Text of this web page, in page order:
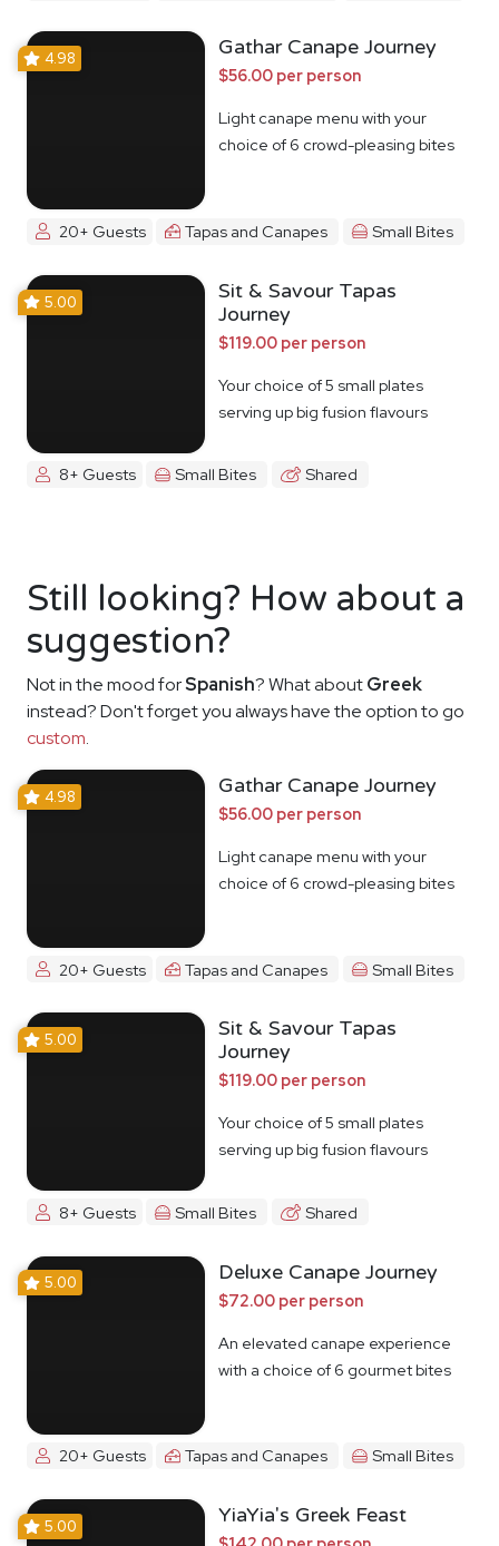
4.98 Gathar Canape Journey
$56.00 per person
Light canape menu with your
choice of 6 crowd-pleasing bites
20+ Guests Tapas and Canapes Small Bites
5.00
Sit & Savour Tapas
Journey
$119.00 per person
Your choice of 5 small plates
serving up big fusion flavours
8+ Guests Small Bites Shared
Still looking? How about a
suggestion?
Not in the mood forSpanish? What aboutGreek
instead? Don't forget you always have the option to go
custom.
4.98 Gathar Canape Journey
$56.00 per person
Light canape menu with your
choice of 6 crowd-pleasing bites
20+ Guests Tapas and Canapes Small Bites
5.00
Sit & Savour Tapas
Journey
$119.00 per person
Your choice of 5 small plates
serving up big fusion flavours
8+ Guests Small Bites Shared
5.00 Deluxe Canape Journey
$72.00 per person
An elevated canape experience
with a choice of 6 gourmet bites
20+ Guests Tapas and Canapes Small Bites
5.00 YiaYia's Greek Feast